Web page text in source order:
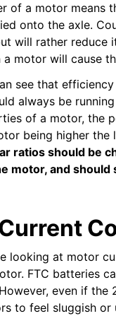
of a motor means
onto the axle.
will rather reduce
a motor will cause
see that
always be
of a motor, the
being higher the
ratios should be
motor, and
looking at motor
FTC batteries
even if the
to feel sluggish